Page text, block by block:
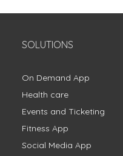
SOLUTIONS
On Demand App
Health care
Events and Ticketing
Fitness App
Social Media App